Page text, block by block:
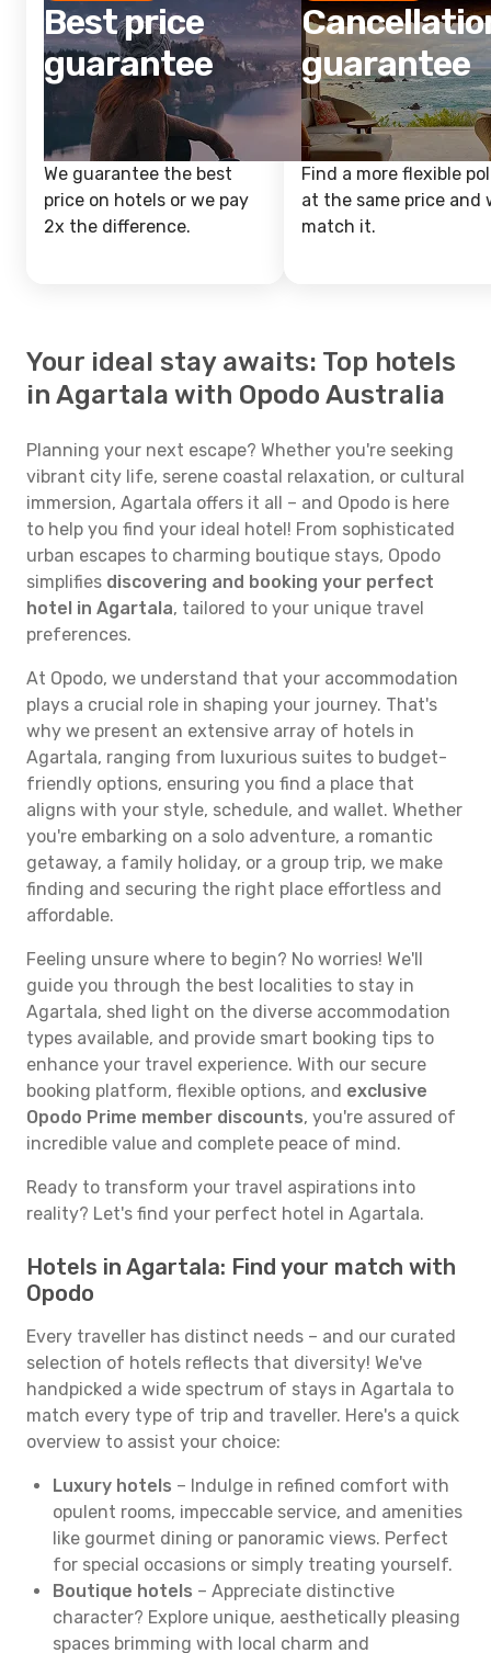
Best price
guarantee
We guarantee the best
price on hotels or we pay
2x the difference.
guarantee
Find a more flexible
at the same price and
match it.
Your ideal stay awaits: Top hotels
in Agartala with Opodo Australia
Planning your next escape? Whether you're seeking
vibrant city life, serene coastal relaxation, or cultural
immersion, Agartala offers it all – and Opodo is here
to help you find your ideal hotel! From sophisticated
urban escapes to charming boutique stays, Opodo
simplifies discovering and booking your perfect
hotel in Agartala, tailored to your unique travel
preferences.
At Opodo, we understand that your accommodation
plays a crucial role in shaping your journey. That's
why we present an extensive array of hotels in
Agartala, ranging from luxurious suites to budget-
friendly options, ensuring you find a place that
aligns with your style, schedule, and wallet. Whether
you're embarking on a solo adventure, a romantic
getaway, a family holiday, or a group trip, we make
finding and securing the right place effortless and
affordable.
Feeling unsure where to begin? No worries! We'll
guide you through the best localities to stay in
Agartala, shed light on the diverse accommodation
types available, and provide smart booking tips to
enhance your travel experience. With our secure
booking platform, flexible options, and exclusive
Opodo Prime member discounts, you're assured of
incredible value and complete peace of mind.
Ready to transform your travel aspirations into
reality? Let's find your perfect hotel in Agartala.
Hotels in Agartala: Find your match with
Opodo
Every traveller has distinct needs – and our curated
selection of hotels reflects that diversity! We've
handpicked a wide spectrum of stays in Agartala to
match every type of trip and traveller. Here's a quick
overview to assist your choice:
Luxury hotels – Indulge in refined comfort with
opulent rooms, impeccable service, and amenities
like gourmet dining or panoramic views. Perfect
for special occasions or simply treating yourself.
Boutique hotels – Appreciate distinctive
character? Explore unique, aesthetically pleasing
spaces brimming with local charm and